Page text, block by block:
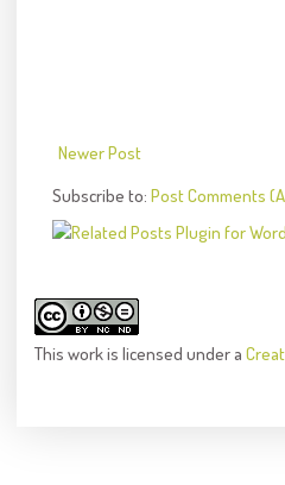
Newer Post
Subscribe to: Post Comments
This workis licensed under a